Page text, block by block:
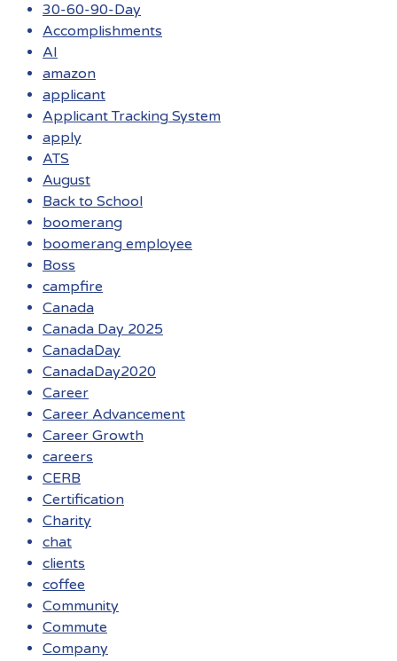
30-60-90-Day
Accomplishments
AI
amazon
applicant
Applicant Tracking System
apply
ATS
August
Back to School
boomerang
boomerang employee
Boss
campfire
Canada
Canada Day 2025
CanadaDay
CanadaDay2020
Career
Career Advancement
Career Growth
careers
CERB
Certification
Charity
chat
clients
coffee
Community
Commute
Company